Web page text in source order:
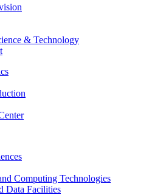
& Technology
Computing Technologies
Data Facilities